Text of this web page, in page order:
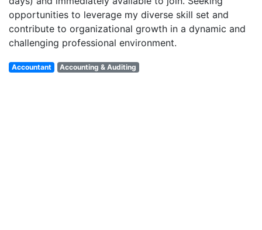
opportunities to leverage my diverse skill set and
contribute to organizational growth in a dynamic and
challenging professional environment.
Accountant Accounting & Auditing